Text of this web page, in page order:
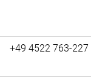
+49 4522 763-227